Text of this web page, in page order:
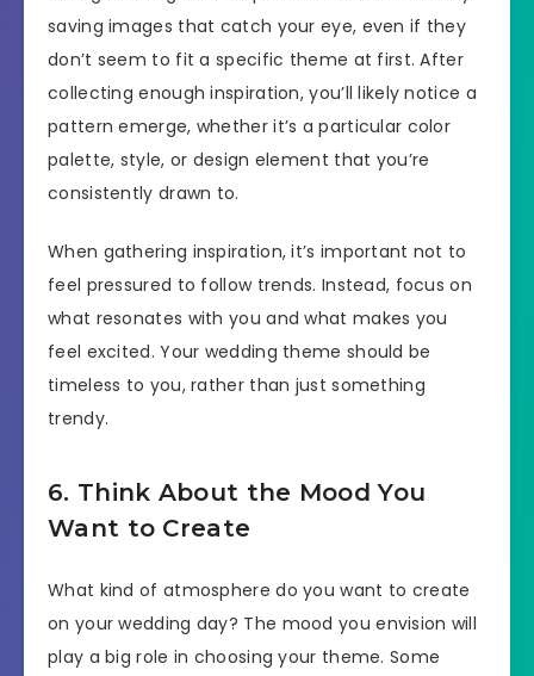
saving images that catch your eye, even if they
don’t seem to fit a specific theme at first. After
collecting enough inspiration, you’ll likely notice a
pattern emerge, whether it’s a particular color
palette, style, or design element that you’re
consistently drawn to.
When gathering inspiration, it’s important not to
feel pressured to follow trends. Instead, focus on
what resonates with you and what makes you
feel excited. Your wedding theme should be
timeless to you, rather than just something
trendy.
6. Think About the Mood You
Want to Create
What kind of atmosphere do you want to create
on your wedding day? The mood you envision will
play a big role in choosing your theme. Some